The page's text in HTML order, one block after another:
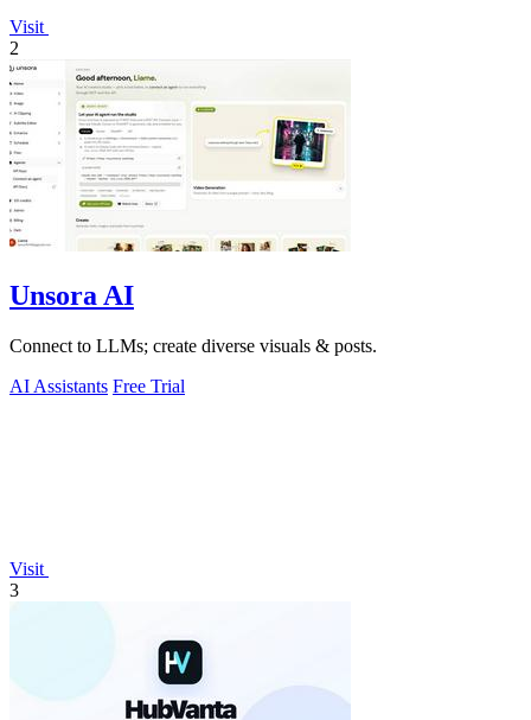
Visit
2
Unsora AI
Connect to LLMs; create diverse visuals & posts.
AI Assistants Free Trial
Visit
3